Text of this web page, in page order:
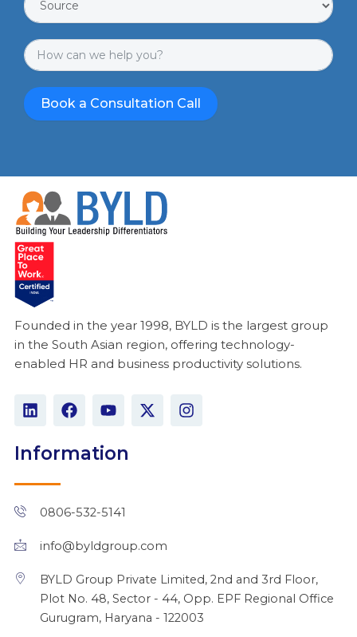
Book a Consultation Call
Founded in the year 1998, BYLD is the largest group
in the South Asian region, offering technology-
enabled HR and business productivity solutions.
L
i
k
e
d
F
a
e
b
k
Y
o
t
u
X
-
I
n
Information
0806-532-5141
info@byldgroup.com
BYLD Group Private Limited, 2nd and 3rd Floor,
Plot No. 48, Sector - 44, Opp. EPF Regional Office
Gurugram, Haryana - 122003